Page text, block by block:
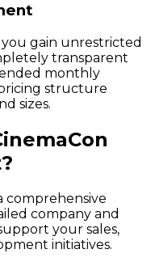
gain unrestricted
transparent
monthly
structure
sizes.
comprehensive
company and
your sales,
initiatives.